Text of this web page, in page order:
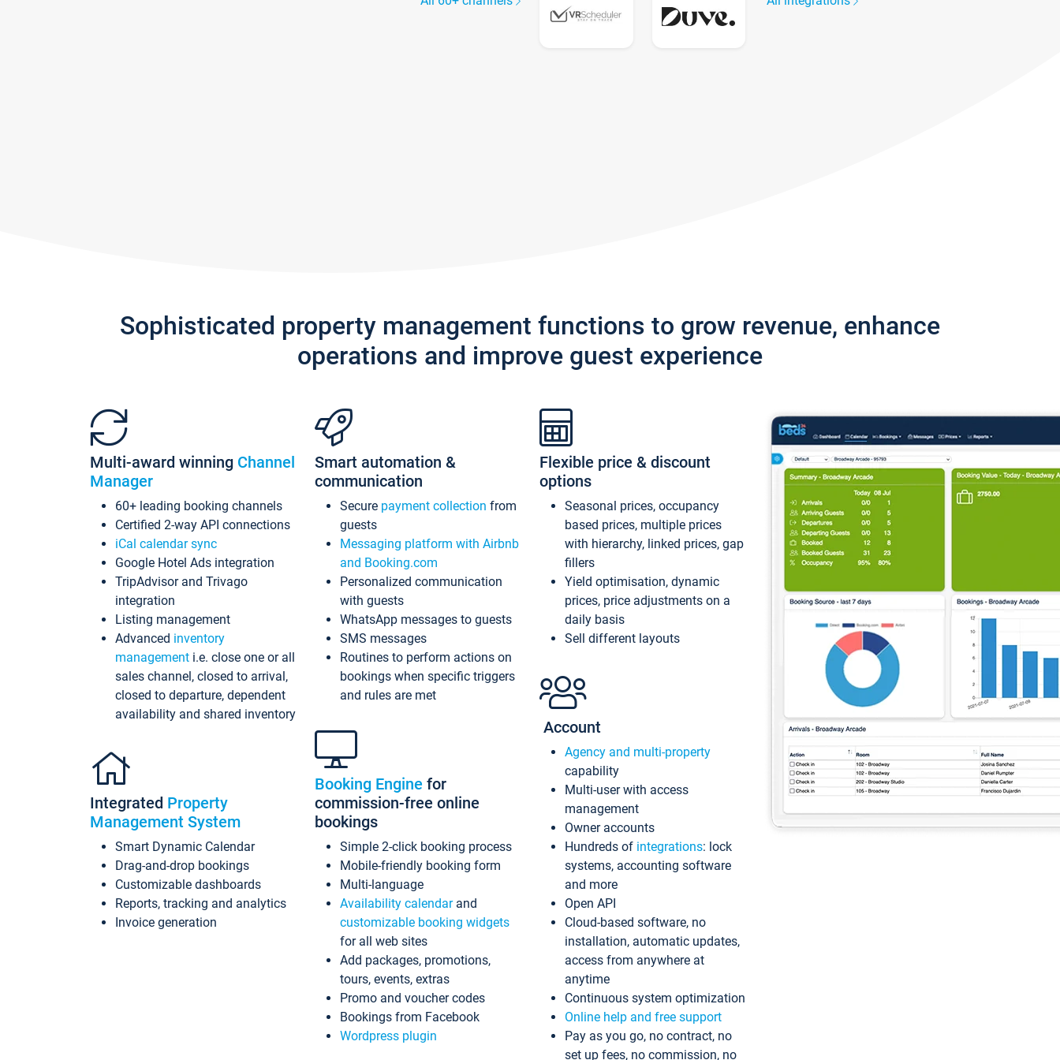
Sophisticated property management functions to grow revenue, enhance
operations and improve guest experience
Multi-award winning Channel
Manager
60+ leading booking channels
Certified 2-way API connections
iCal calendar sync
Google Hotel Ads integration
TripAdvisor and Trivago
integration
Listing management
Advanced inventory
management i.e. close one or all
sales channel, closed to arrival,
closed to departure, dependent
availability and shared inventory
Integrated Property
Management System
Smart Dynamic Calendar
Drag-and-drop bookings
Customizable dashboards
Reports, tracking and analytics
Invoice generation
Smart automation &
communication
Secure payment collection from
guests
Messaging platform with Airbnb
and Booking.com
Personalized communication
with guests
WhatsApp messages to guests
SMS messages
Routines to perform actions on
bookings when specific triggers
and rules are met
Booking Engine for
commission-free online
bookings
Simple 2-click booking process
Mobile-friendly booking form
Multi-language
Availability calendarand
customizable booking widgets
for all web sites
Add packages, promotions,
tours, events, extras
Promo and voucher codes
Bookings from Facebook
Wordpress plugin
Flexible price & discount
options
Seasonal prices, occupancy
based prices, multiple prices
with hierarchy, linked prices, gap
fillers
Yield optimisation, dynamic
prices, price adjustments on a
daily basis
Sell different layouts
Account
Agency and multi-property
capability
Multi-user with access
management
Owner accounts
Hundreds of integrations: lock
systems, accounting software
and more
Open API
Cloud-based software, no
installation, automatic updates,
access from anywhere at
anytime
Continuous system optimization
Online help and free support
Pay as you go, no contract, no
set up fees, no commission, no